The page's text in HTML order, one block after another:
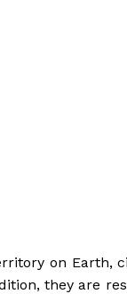
on Earth,
they are